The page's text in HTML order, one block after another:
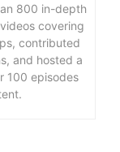
800 in-depth
covering
contributed
and hosted a
100 episodes